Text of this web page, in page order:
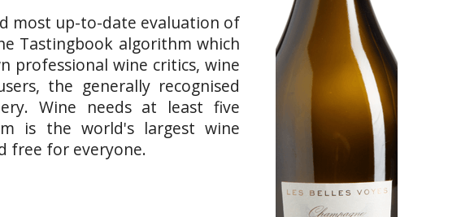
most up-to-date evaluation of
Tastingbook algorithm which
professional wine critics, wine
the generally recognised
Wine needs at least five
is the world's largest wine
free for everyone.